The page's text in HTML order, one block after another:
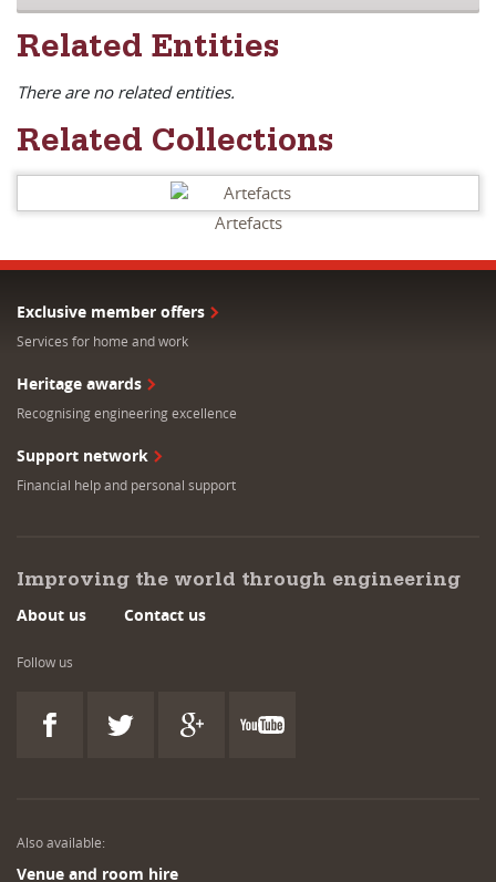
Related Entities
There are no related entities.
Related Collections
Artefacts
Exclusive member offers
Services for home and work
Heritage awards
Recognising engineering excellence
Support network
Financial help and personal support
Improving the world through engineering
About us Contact us
Follow us
Also available:
Venue and room hire